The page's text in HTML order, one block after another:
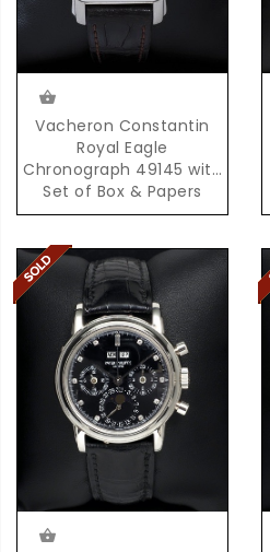
Vacheron Constantin
Royal Eagle
Chronograph 49145 with
Set of Box & Papers